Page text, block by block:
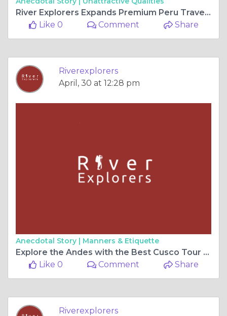
River Explorers Expands Premium Peru Travel Experiences with Expert Local Guidance
Like 0
Comment Share
Riverexplorers
April, 30 at 12:28 pm
Anecdotal Story | Manners & Etiquette
Explore the Andes with the Best Cusco Tour Packages by River Explorers
Like 0
Comment Share
Riverexplorers